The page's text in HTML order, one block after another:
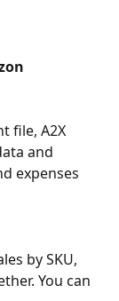
file, A2X
and
expenses
by SKU,
You can